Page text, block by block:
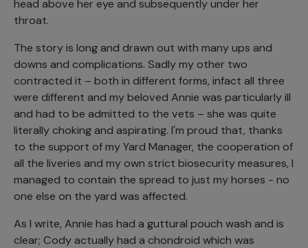
head above her eye and subsequently under her
throat.
The story is long and drawn out with many ups and
downs and complications. Sadly my other two
contracted it – both in different forms, infact all three
were different and my beloved Annie was particularly ill
and had to be admitted to the vets – she was quite
literally choking and aspirating. I'm proud that, thanks
to the support of my Yard Manager, the cooperation of
all the liveries and my own strict biosecurity measures, I
managed to contain the spread to just my horses - no
one else on the yard was affected.
As I write, Annie has had a guttural pouch wash and is
clear; Cody actually had a chondroid which was